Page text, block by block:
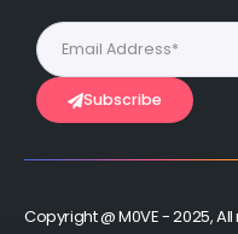
Subscribe
Copyright @ M0VE - 2025,